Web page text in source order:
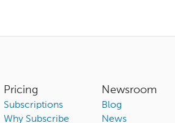
Pricing
Subscriptions
Why Subscribe
Newsroom
Blog
News